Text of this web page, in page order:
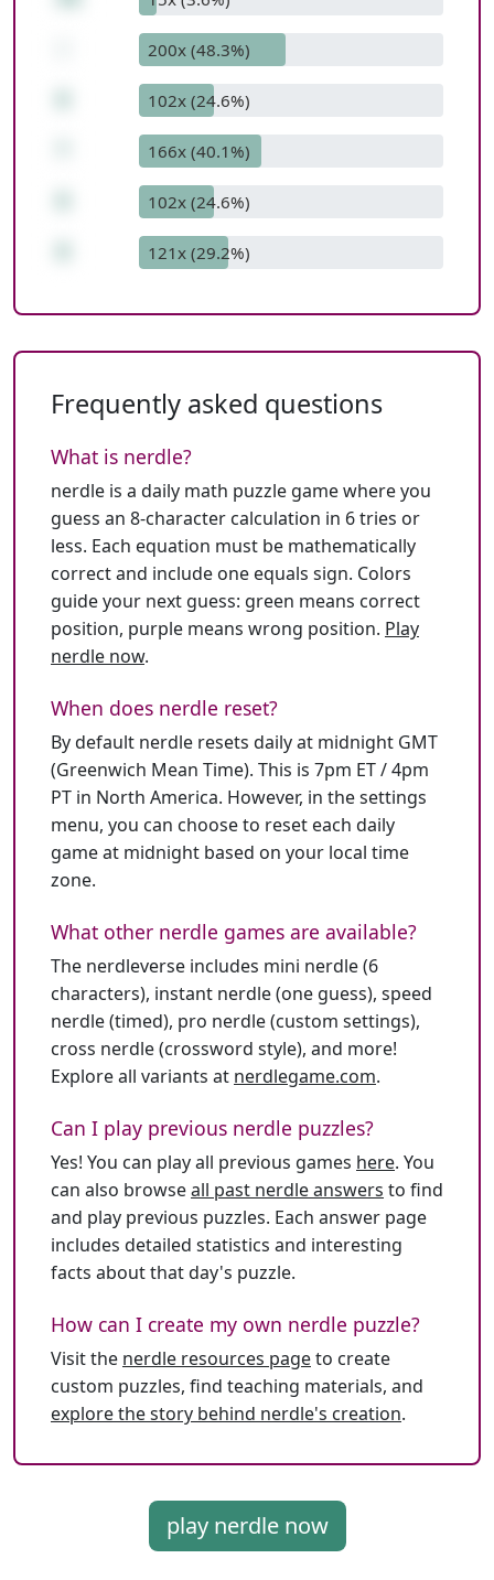
200x (48.3%)
102x (24.6%)
166x (40.1%)
102x (24.6%)
121x (29.2%)
Frequently asked questions
What is nerdle?
nerdle is a daily math puzzle game where you
guess an 8-character calculation in 6 tries or
less. Each equation must be mathematically
correct and include one equals sign. Colors
guide your next guess: green means correct
position, purple means wrong position. Play
nerdle now.
When does nerdle reset?
By default nerdle resets daily at midnight GMT
(Greenwich Mean Time). This is 7pm ET / 4pm
PT in North America. However, in the settings
menu, you can choose to reset each daily
game at midnight based on your local time
zone.
What other nerdle games are available?
The nerdleverse includes mini nerdle (6
characters), instant nerdle (one guess), speed
nerdle (timed), pro nerdle (custom settings),
cross nerdle (crossword style), and more!
Explore all variants at nerdlegame.com.
Can I play previous nerdle puzzles?
Yes! You can play all previous games here. You
can also browseall past nerdle answers to find
and play previous puzzles. Each answer page
includes detailed statistics and interesting
facts about that day's puzzle.
How can I create my own nerdle puzzle?
Visit the nerdle resources pageto create
custom puzzles, find teaching materials, and
explore the story behind nerdle's creation.
play nerdle now